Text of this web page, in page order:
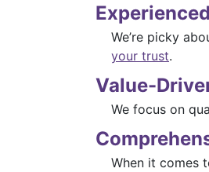
We’re picky
your trust.
Value-
We focus on
When it comes